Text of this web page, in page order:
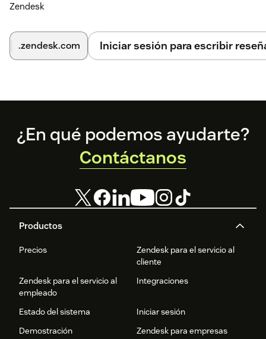
Zendesk
.zendesk.com Iniciar sesión para escribir
Footer
Productos
Precios
Zendesk para el servicio al
cliente
Zendesk para el servicio al
empleado
Integraciones
Estado del sistema
Iniciar sesión
Demostración
Zendesk para empresas
¿En qué podemos ayudarte?
Contáctanos